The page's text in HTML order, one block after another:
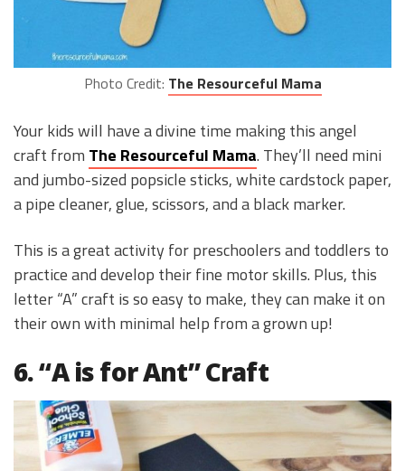
Photo Credit: The Resourceful Mama
Your kids will have a divine time making this angel
craft from The Resourceful Mama. They’ll need mini
and jumbo-sized popsicle sticks, white cardstock paper,
a pipe cleaner, glue, scissors, and a black marker.
This is a great activity for preschoolers and toddlers to
practice and develop their fine motor skills. Plus, this
letter “A” craft is so easy to make, they can make it on
their own with minimal help from a grown up!
6. “A is for Ant” Craft